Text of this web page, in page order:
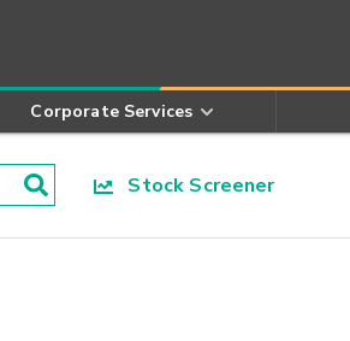
Corporate Services
Stock Screener